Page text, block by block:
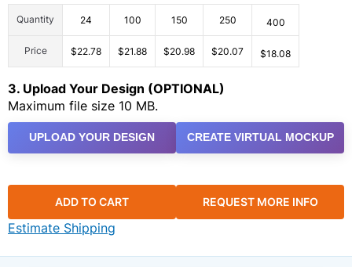
Quantity 24 100 150 250 400
Price $22.78 $21.88 $20.98 $20.07 $18.08
3. Upload Your Design (OPTIONAL)
Maximum file size 10 MB.
UPLOAD YOUR DESIGN CREATE VIRTUAL MOCKUP
ADD TO CART REQUEST MORE INFO
Estimate Shipping